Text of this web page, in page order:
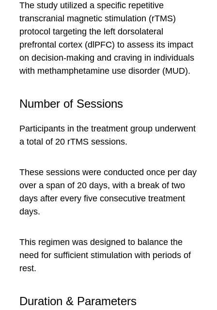
The study utilized a specific repetitive
transcranial magnetic stimulation (rTMS)
protocol targeting the left dorsolateral
prefrontal cortex (dlPFC) to assess its impact
on decision-making and craving in individuals
with methamphetamine use disorder (MUD).
Number of Sessions
Participants in the treatment group underwent
a total of 20 rTMS sessions.
These sessions were conducted once per day
over a span of 20 days, with a break of two
days after every five consecutive treatment
days.
This regimen was designed to balance the
need for sufficient stimulation with periods of
rest.
Duration & Parameters